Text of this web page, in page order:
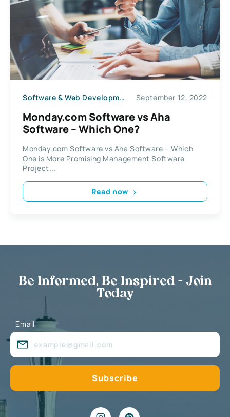
Software & Web Development September 12, 2022
Monday.com Software vs Aha
Software – Which One?
Monday.com Software vs Aha Software – Which
One is More Promising Management Software
Project...
Read now
Be Informed, Be Inspired - Join
Today
Email